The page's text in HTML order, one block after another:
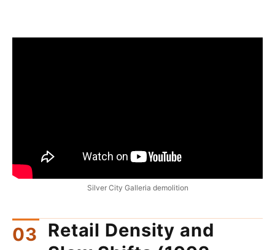
Silver City Galleria demolition
Retail Density and